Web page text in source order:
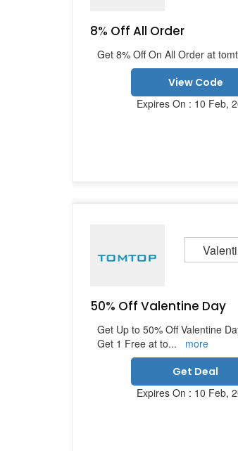
8% Off All Order
Get 8% Off On All Order at
View Code
Expires On : 10 Feb,
50% Off Valentine Day
Get Up to 50% Off Valentine
Get 1 Free at to...
more
Get Deal
Expires On : 10 Feb,